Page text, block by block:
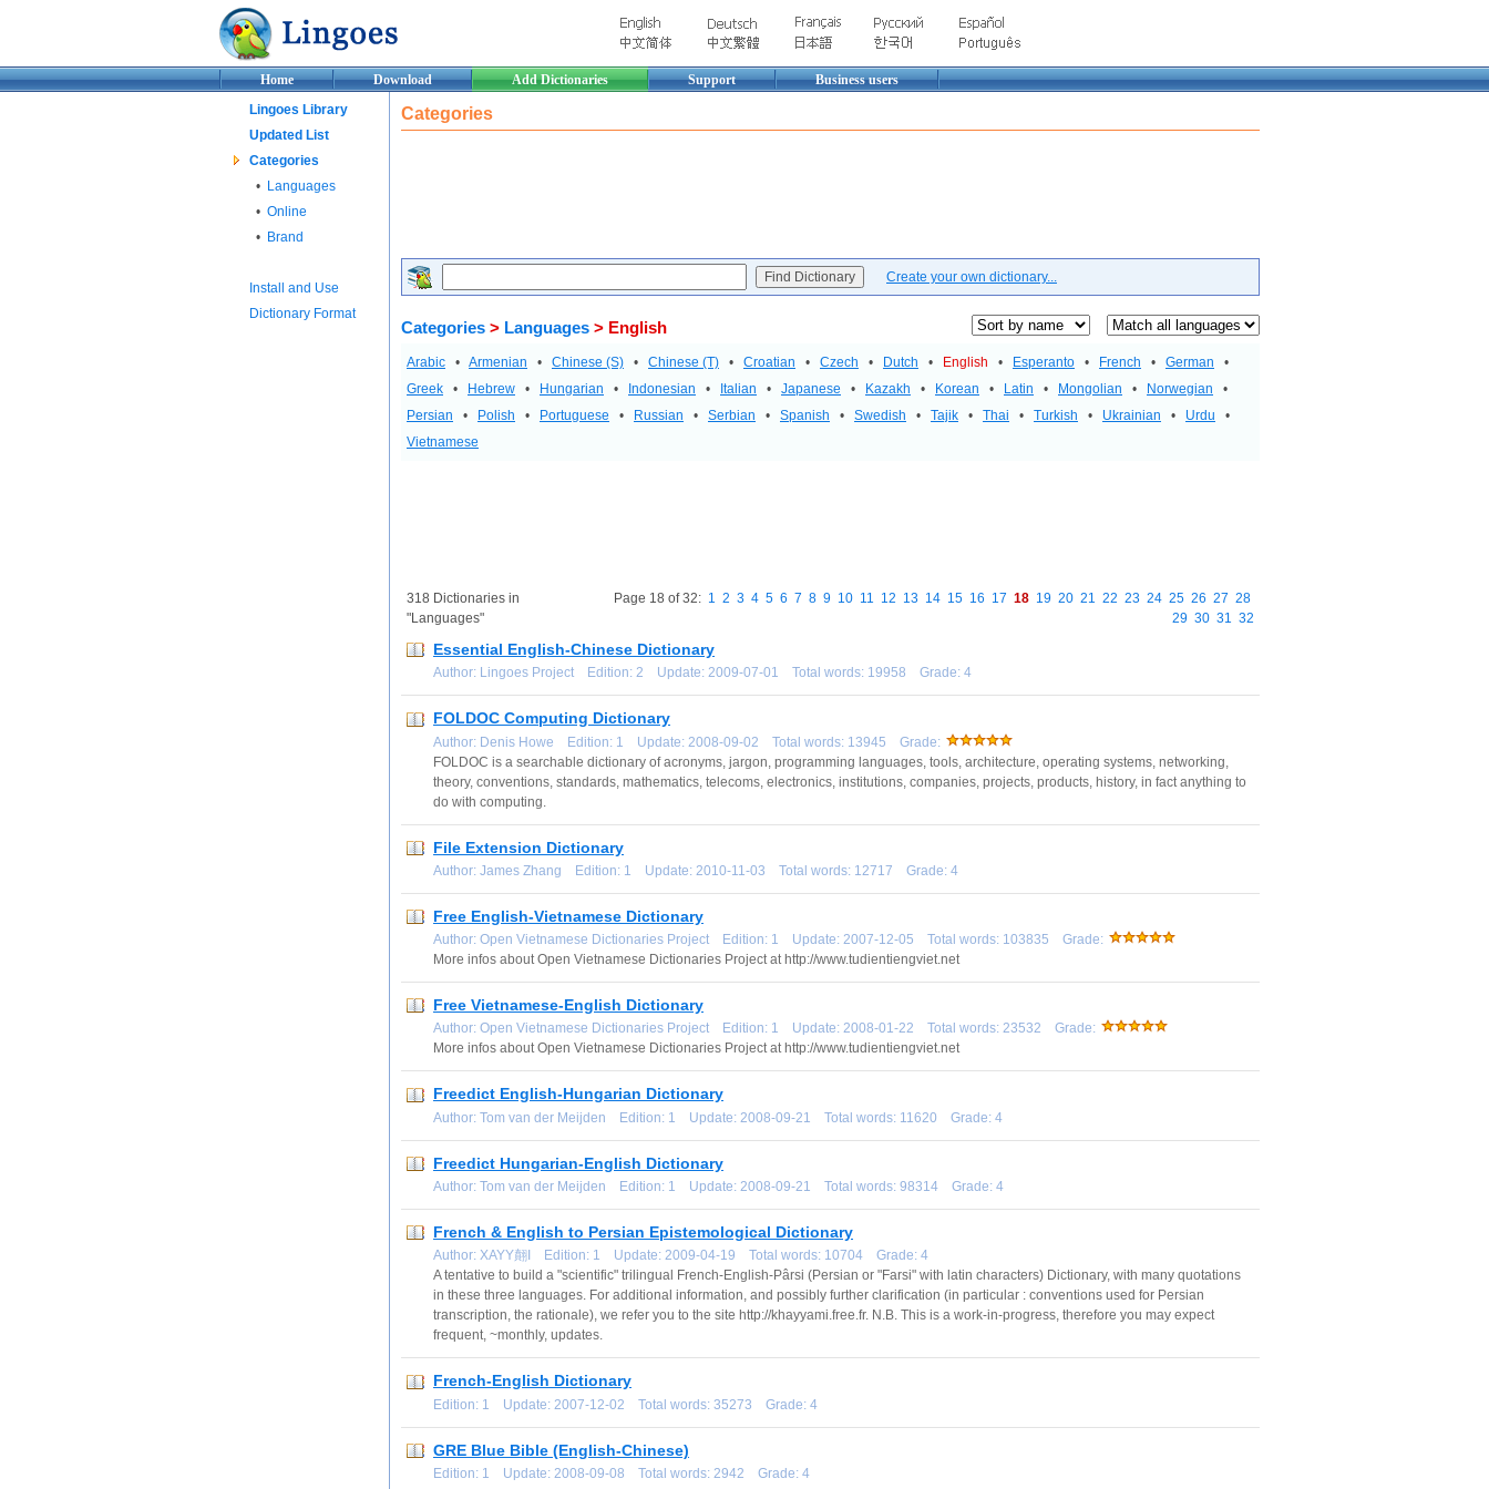
Home Download Add Dictionaries Support
Business users
Lingoes Library
Updated List
Categories
• Languages
• Online
• Brand
Install and Use
Dictionary Format
Categories
Create your own dictionary...
Categories > Languages > English
Arabic • Armenian • Chinese (S) • Chinese (T) • Croatian • Czech • Dutch • English • Esperanto • French • German •
Greek • Hebrew • Hungarian • Indonesian • Italian • Japanese • Kazakh • Korean • Latin • Mongolian • Norwegian •
Persian • Polish • Portuguese • Russian • Serbian • Spanish • Swedish • Tajik • Thai • Turkish • Ukrainian • Urdu •
Vietnamese
318 Dictionaries in
"Languages"
Page 18 of 32: 1 2 3 4 5 6 7 8 9 10 11 12 13 14 15 16 17 18 19 20 21 22 23 24 25 26 27 28
29 30 31 32
Essential English-Chinese Dictionary
Author: Lingoes Project Edition: 2 Update: 2009-07-01 Total words: 19958 Grade: 4
FOLDOC Computing Dictionary
Author: Denis Howe Edition: 1 Update: 2008-09-02 Total words: 13945 Grade:
FOLDOC is a searchable dictionary of acronyms, jargon, programming languages, tools, architecture, operating systems, networking,
theory, conventions, standards, mathematics, telecoms, electronics, institutions, companies, projects, products, history, in fact anything to
do with computing.
File Extension Dictionary
Author: James Zhang Edition: 1 Update: 2010-11-03 Total words: 12717 Grade: 4
Free English-Vietnamese Dictionary
Author: Open Vietnamese Dictionaries Project Edition: 1 Update: 2007-12-05 Total words: 103835 Grade:
More infos about Open Vietnamese Dictionaries Project at http://www.tudientiengviet.net
Free Vietnamese-English Dictionary
Author: Open Vietnamese Dictionaries Project Edition: 1 Update: 2008-01-22 Total words: 23532 Grade:
More infos about Open Vietnamese Dictionaries Project at http://www.tudientiengviet.net
Freedict English-Hungarian Dictionary
Author: Tom van der Meijden Edition: 1 Update: 2008-09-21 Total words: 11620 Grade: 4
Freedict Hungarian-English Dictionary
Author: Tom van der Meijden Edition: 1 Update: 2008-09-21 Total words: 98314 Grade: 4
French & English to Persian Epistemological Dictionary
Author: XAYY翸I Edition: 1 Update: 2009-04-19 Total words: 10704 Grade: 4
A tentative to build a "scientific" trilingual French-English-Pârsi (Persian or "Farsi" with latin characters) Dictionary, with many quotations
in these three languages. For additional information, and possibly further clarification (in particular : conventions used for Persian
transcription, the rationale), we refer you to the site http://khayyami.free.fr. N.B. This is a work-in-progress, therefore you may expect
frequent, ~monthly, updates.
French-English Dictionary
Edition: 1 Update: 2007-12-02 Total words: 35273 Grade: 4
GRE Blue Bible (English-Chinese)
Edition: 1 Update: 2008-09-08 Total words: 2942 Grade: 4